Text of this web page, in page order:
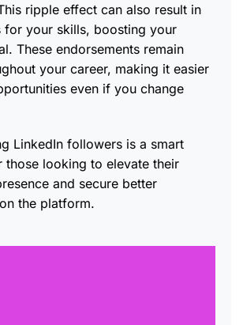
ripple effect can also result in
for your skills, boosting your
These endorsements remain
your career, making it easier
even if you change
LinkedIn followers is a smart
those looking to elevate their
and secure better
the platform.